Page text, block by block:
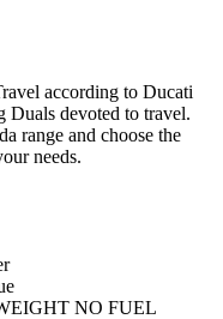
according to Ducati
devoted to travel.
range and choose the
needs.
NO FUEL